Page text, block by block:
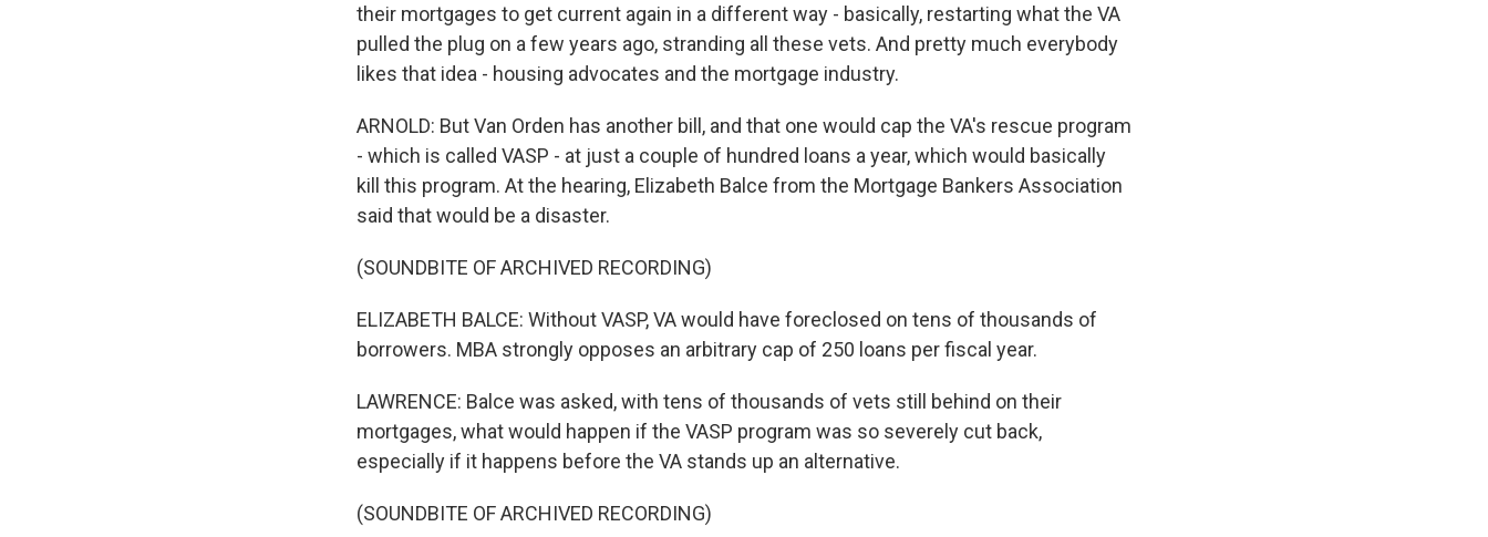
their mortgages to get current again in a different way - basically, restarting what the VA
pulled the plug on a few years ago, stranding all these vets. And pretty much everybody
likes that idea - housing advocates and the mortgage industry.
ARNOLD: But Van Orden has another bill, and that one would cap the VA's rescue program
- which is called VASP - at just a couple of hundred loans a year, which would basically
kill this program. At the hearing, Elizabeth Balce from the Mortgage Bankers Association
said that would be a disaster.
(SOUNDBITE OF ARCHIVED RECORDING)
ELIZABETH BALCE: Without VASP, VA would have foreclosed on tens of thousands of
borrowers. MBA strongly opposes an arbitrary cap of 250 loans per fiscal year.
LAWRENCE: Balce was asked, with tens of thousands of vets still behind on their
mortgages, what would happen if the VASP program was so severely cut back,
especially if it happens before the VA stands up an alternative.
(SOUNDBITE OF ARCHIVED RECORDING)